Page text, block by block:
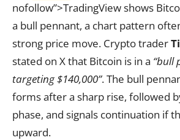
nofollow”>TradingView shows
a bull pennant, a chart pattern
strong price move. Crypto trader
stated on X that Bitcoin is in a “bull
targeting $140,000”. The bull
forms after a sharp rise, followed
phase, and signals continuation if
upward.